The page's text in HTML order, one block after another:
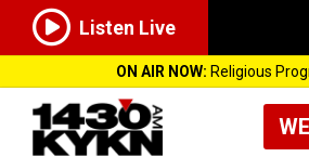
Listen Live
ON AIR NOW: Religious